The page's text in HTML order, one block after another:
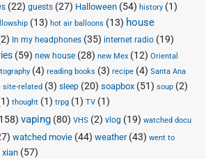
(22) guests (27) Halloween (54) history (1)
(13) hot air balloons (13) house
In my headphones (35) internet radio (19)
(59) new house (28) new Mex (12) Oriental
(4) reading books (3) recipe (4) Santa Ana
site-related (3) sleep (20) soapbox (51) soup (2)
thought (1) trpg (1) TV (1)
vaping (80) VHS (2) vlog (19) watched docu
watched movie (44) weather(43) went to
xian (57)